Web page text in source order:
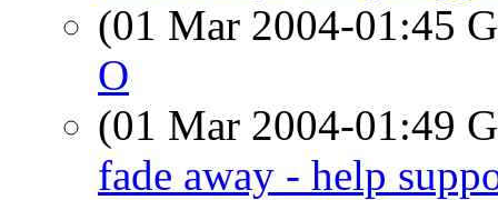
(01 Mar 2004-01:45
O
(01 Mar 2004-01:49
fade away - help